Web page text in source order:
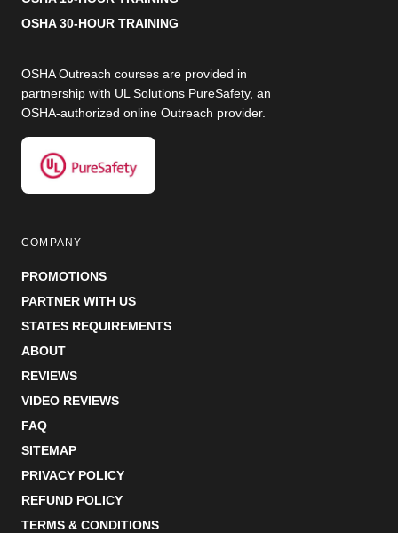
OSHA 30-HOUR TRAINING
OSHA Outreach courses are provided in
partnership with UL Solutions PureSafety, an
OSHA-authorized online Outreach provider.
COMPANY
PROMOTIONS
PARTNER WITH US
STATES REQUIREMENTS
ABOUT
REVIEWS
VIDEO REVIEWS
FAQ
SITEMAP
PRIVACY POLICY
REFUND POLICY
TERMS & CONDITIONS